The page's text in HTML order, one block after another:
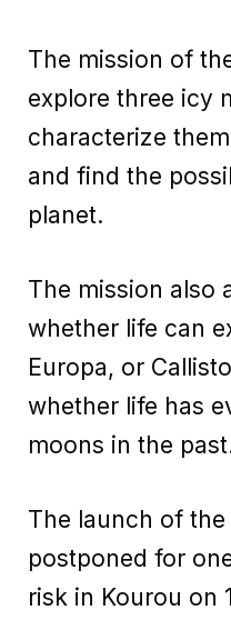
The mission of
explore three icy
characterize
and find the
planet.
The mission also
whether life can
Europa, or
whether life has
moons in the
The launch of
postponed for
risk in Kourou on